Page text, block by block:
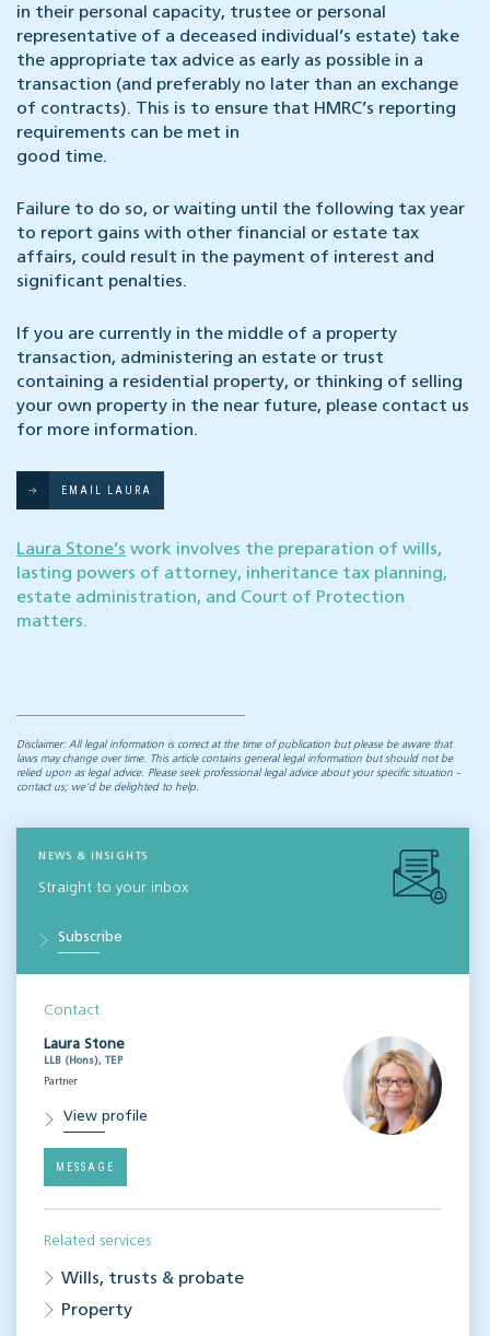
in their personal capacity, trustee or personal
representative of a deceased individual’s estate) take
the appropriate tax advice as early as possible in a
transaction (and preferably no later than an exchange
of contracts). This is to ensure that HMRC’s reporting
requirements can be met in
good time.
Failure to do so, or waiting until the following tax year
to report gains with other financial or estate tax
affairs, could result in the payment of interest and
significant penalties.
If you are currently in the middle of a property
transaction, administering an estate or trust
containing a residential property, or thinking of selling
your own property in the near future, please contact us
for more information.
EMAIL LAURA
Laura Stone’s work involves the preparation of wills,
lasting powers of attorney, inheritance tax planning,
estate administration, and Court of Protection
matters.
Disclaimer: All legal information is correct at the time of publication but please be aware that
laws may change over time. This article contains general legal information but should not be
relied upon as legal advice. Please seek professional legal advice about your specific situation -
contact us; we’d be delighted to help.
NEWS & INSIGHTS
Straight to your inbox
Subscribe
Contact
Laura Stone
LLB (Hons), TEP
Partner
View profile
MESSAGE
Related services
Wills, trusts & probate
Property